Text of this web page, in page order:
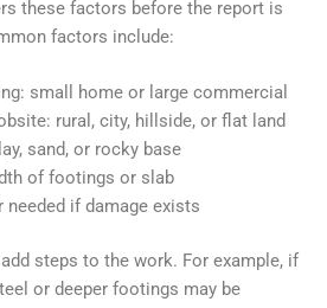
these factors before the report is
factors include:
small home or large commercial
rural, city, hillside, or flat land
sand, or rocky base
of footings or slab
needed if damage exists
steps to the work. For example, if
or deeper footings may be